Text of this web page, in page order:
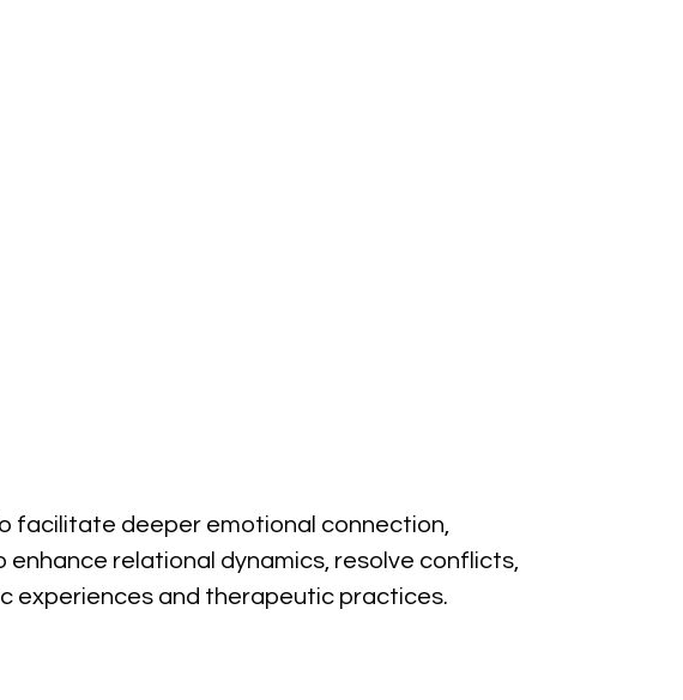
facilitate deeper emotional connection,
relational dynamics, resolve conflicts,
experiences and therapeutic practices.